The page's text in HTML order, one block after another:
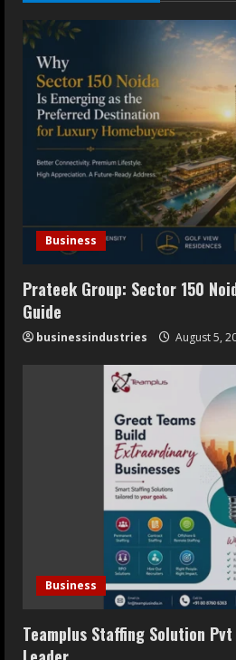
5
Oneindig
Opens July 30,
July 29, 2026
Business
Prateek Group: Sector 150
Guide
businessindustries August 5,
Business
Teamplus Staffing Solution